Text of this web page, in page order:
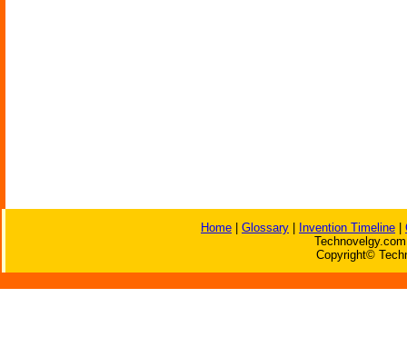
Home Glossary Invention Timeline
Copyright©